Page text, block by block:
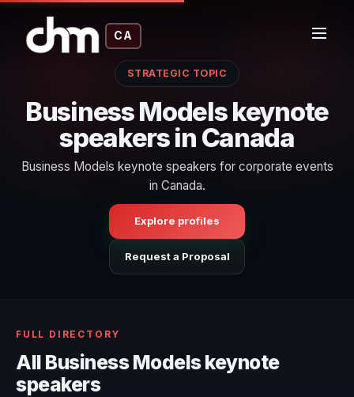
CA
STRATEGIC TOPIC
Business Models keynote
speakers in Canada
Business Models keynote speakers for corporate events
in Canada.
Explore profiles
Request a Proposal
FULL DIRECTORY
All Business Models keynote
speakers